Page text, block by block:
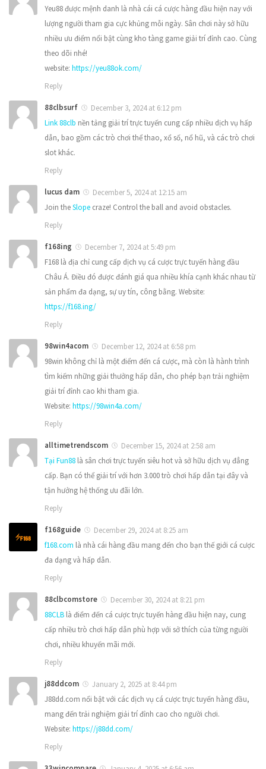
Yeu88 được mệnh danh là nhà cái cá cược hàng đầu hiện nay với
lượng người tham gia cực khủng mỗi ngày. Sân chơi này sở hữu
nhiều ưu điểm nổi bật cùng kho tàng game giải trí đỉnh cao. Cùng
theo dõi nhé!
website: https://yeu88ok.com/
Reply
88clbsurf
December 3, 2024 at 6:12 pm
Link 88clb nền tảng giải trí trực tuyến cung cấp nhiều dịch vụ hấp
dẫn, bao gồm các trò chơi thể thao, xổ số, nổ hũ, và các trò chơi
slot khác.
Reply
lucus dam
December 5, 2024 at 12:15 am
Join theSlope craze! Control the ball and avoid obstacles.
Reply
f168ing
December 7, 2024 at 5:49 pm
F168 là địa chỉ cung cấp dịch vụ cá cược trực tuyến hàng đầu
Châu Á. Điều đó được đánh giá qua nhiều khía cạnh khác nhau từ
sản phẩm đa dạng, sự uy tín, công bằng. Website:
https://f168.ing/
Reply
98win4acom
December 12, 2024 at 6:58 pm
98win không chỉ là một điểm đến cá cược, mà còn là hành trình
tìm kiếm những giải thưởng hấp dẫn, cho phép bạn trải nghiệm
giải trí đỉnh cao khi tham gia.
Website: https://98win4a.com/
Reply
alltimetrendscom
December 15, 2024 at 2:58 am
Tại Fun88 là sân chơi trực tuyến siêu hot và sở hữu dịch vụ đẳng
cấp. Bạn có thể giải trí với hơn 3.000 trò chơi hấp dẫn tại đây và
tận hưởng hệ thống ưu đãi lớn.
Reply
f168guide
December 29, 2024 at 8:25 am
f168.com là nhà cái hàng đầu mang đến cho bạn thế giới cá cược
đa dạng và hấp dẫn.
Reply
88clbcomstore
December 30, 2024 at 8:21 pm
88CLB là điểm đến cá cược trực tuyến hàng đầu hiện nay, cung
cấp nhiều trò chơi hấp dẫn phù hợp với sở thích của từng người
chơi, nhiều khuyến mãi mới.
Reply
j88ddcom
January 2, 2025 at 8:44 pm
J88dd.com nổi bật với các dịch vụ cá cược trực tuyến hàng đầu,
mang đến trải nghiệm giải trí đỉnh cao cho người chơi.
Website: https://j88dd.com/
Reply